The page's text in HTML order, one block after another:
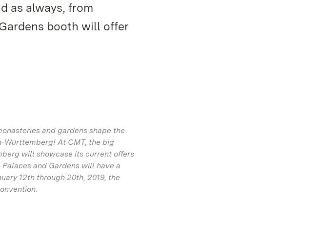
as always, from
booth will offer
and gardens shape the
Württemberg! At CMT, the big
will showcase its current offers
and Gardens will have a
12th through 20th, 2019, the